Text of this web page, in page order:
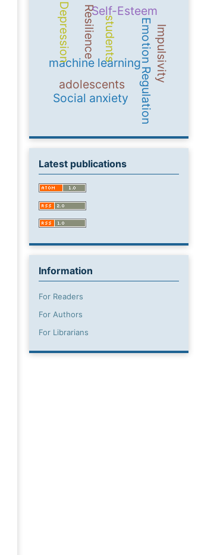
adolescents
machine learning
students Emotion Regulation
ResilienceSelf-Esteem
Social anxiety
Impulsivity
Depression
Latest publications
Information
For Readers
For Authors
For Librarians